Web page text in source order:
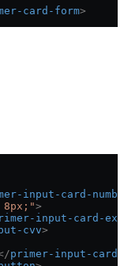
card-form>
input-card-
>
input-card-
cvv>
primer-input-card-